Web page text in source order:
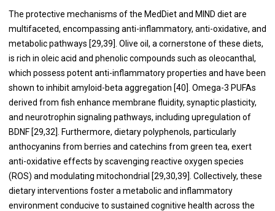
The protective mechanisms of the MedDiet and MIND diet are
multifaceted, encompassing anti-inflammatory, anti-oxidative, and
metabolic pathways [29,39]. Olive oil, a cornerstone of these diets,
is rich in oleic acid and phenolic compounds such as oleocanthal,
which possess potent anti-inflammatory properties and have been
shown to inhibit amyloid-beta aggregation [40]. Omega-3 PUFAs
derived from fish enhance membrane fluidity, synaptic plasticity,
and neurotrophin signaling pathways, including upregulation of
BDNF [29,32]. Furthermore, dietary polyphenols, particularly
anthocyanins from berries and catechins from green tea, exert
anti-oxidative effects by scavenging reactive oxygen species
(ROS) and modulating mitochondrial [29,30,39]. Collectively, these
dietary interventions foster a metabolic and inflammatory
environment conducive to sustained cognitive health across the